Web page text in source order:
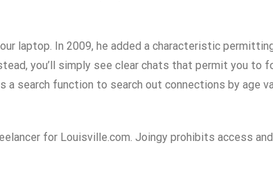
laptop. In 2009, he added a characteristic
you’ll simply see clear chats that permit you to
search function to search out connections by age
for Louisville.com. Joingy prohibits access